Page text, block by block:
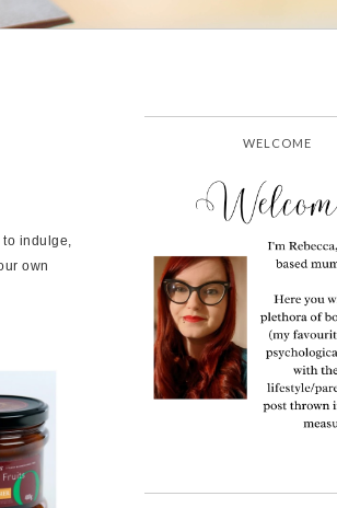
to indulge,
own
WELCOME